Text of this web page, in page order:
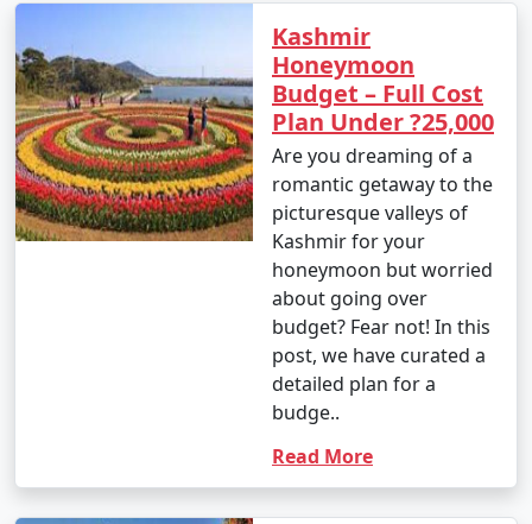
Kashmir
Honeymoon
Budget – Full Cost
Plan Under ?25,000
Are you dreaming of a
romantic getaway to the
picturesque valleys of
Kashmir for your
honeymoon but worried
about going over
budget? Fear not! In this
post, we have curated a
detailed plan for a
budge..
Read More